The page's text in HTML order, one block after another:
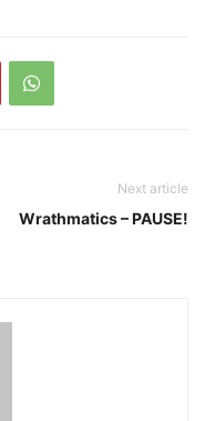
Next article
Wrathmatics – PAUSE!